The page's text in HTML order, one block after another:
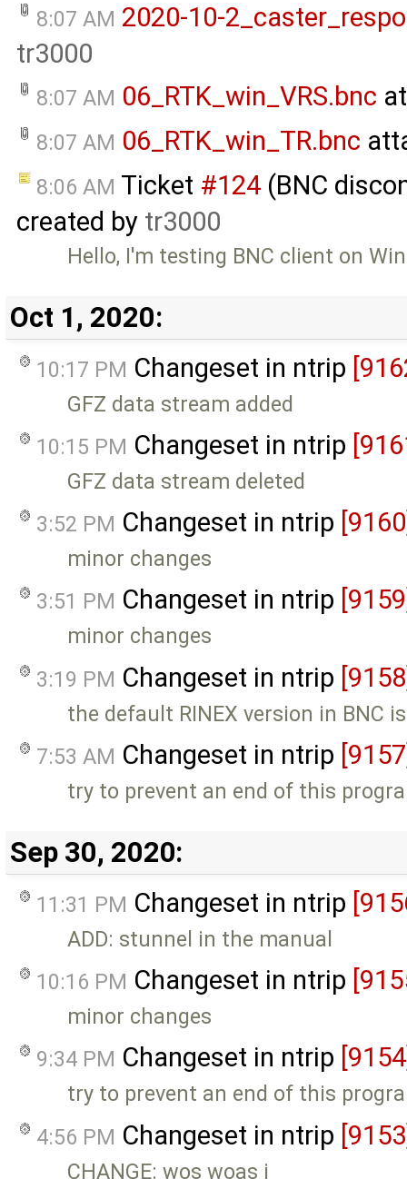
8:07 AM 2020-10-
tr3000
8:07 AM 06_RTK_win_VRS.bnc
8:07 AM 06_RTK_win_TR.bnc
8:06 AM Ticket #124 (BNC
created by tr3000
Hello, I'm testing BNC client on
Oct 1, 2020:
10:17 PM Changeset in ntrip
GFZ data stream added
10:15 PM Changeset in ntrip
GFZ data stream deleted
3:52 PM Changeset in ntrip
minor changes
3:51 PM Changeset in ntrip
minor changes
3:19 PM Changeset in ntrip
the default RINEX version in BNC
7:53 AM Changeset in ntrip
try to prevent an end of this
Sep 30, 2020:
11:31 PM Changeset in ntrip
ADD: stunnel in the manual
10:16 PM Changeset in ntrip
minor changes
9:34 PM Changeset in ntrip
try to prevent an end of this
4:56 PM Changeset in ntrip
CHANGE: wos woas i